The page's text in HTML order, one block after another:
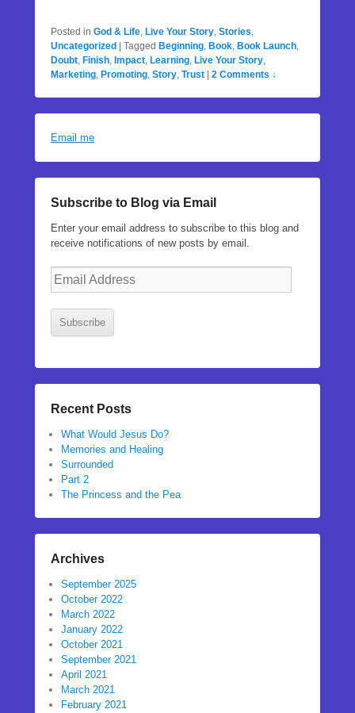
Posted in God & Life, Live Your Story, Stories,
Uncategorized
Tagged Beginning, Book, Book Launch,
Doubt, Finish, Impact, Learning, Live Your Story,
Marketing, Promoting, Story, Trust 2 Comments ↓
Email me
Subscribe to Blog via Email
Enter your email address to subscribe to this blog and
receive notifications of new posts by email.
Email
Subscribe
Recent Posts
What Would Jesus Do?
Memories and Healing
Surrounded
Part 2
The Princess and the Pea
Archives
September 2025
October 2022
March 2022
January 2022
October 2021
September 2021
April 2021
March 2021
February 2021